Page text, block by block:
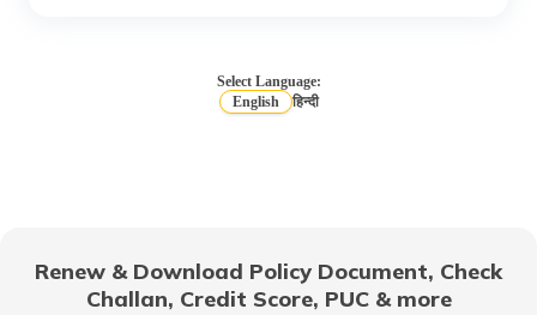
SMS
Select Language:
English
हिन्दी
Renew & Download Policy Document, Check
Challan, Credit Score, PUC & more